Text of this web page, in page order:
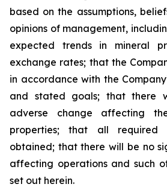
based on the assumptions,
opinions of management,
expected trends in mineral
exchange rates; that the
in accordance with the
and stated goals; that there
adverse change affecting
properties; that all required
obtained; that there will be no
affecting operations and such
set out herein.